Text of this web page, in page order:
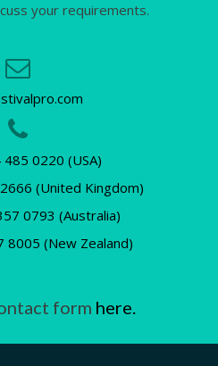
your requirements.
0220 (USA)
(United Kingdom)
0793 (Australia)
8005 (New Zealand)
form here.